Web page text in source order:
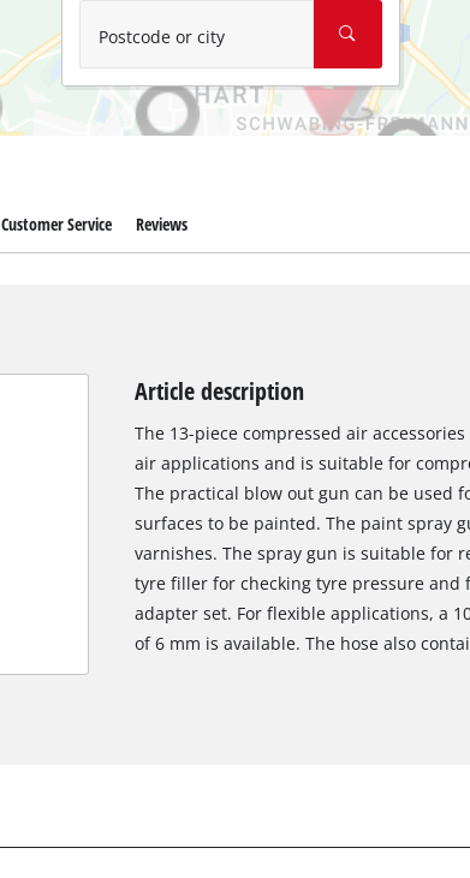
Postcode or city
Customer Service Reviews
Article description
The 13-piece compressed air
air applications and is suitable for
The practical blow out gun can be used
surfaces to be painted. The paint spray
varnishes. The spray gun is suitable for
tyre filler for checking tyre pressure
adapter set. For flexible applications, a
of 6 mm is available. The hose also